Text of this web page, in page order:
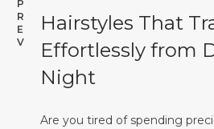
Hairstyles That
Effortlessly from
Night
Are you tired of spending
P
R
E
V